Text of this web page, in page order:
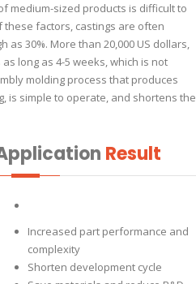
medium-sized products is difficult to
factors, castings are often
30%. More than 20,000 US dollars,
long as 4-5 weeks, which is not
molding process that produces
is simple to operate, and shortens the
Result
Increased part performance and
complexity
Shorten development cycle